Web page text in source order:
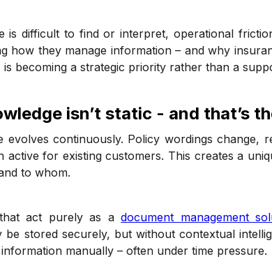
is difficult to find or interpret, operational
how they manage information – and why
becoming a strategic priority rather than a
isn’t static - and that’s
evolves continuously. Policy wordings change,
active for existing customers. This creates a
to whom.
that act purely as adocument management
be stored securely, but without contextual
manually – often under time pressure.